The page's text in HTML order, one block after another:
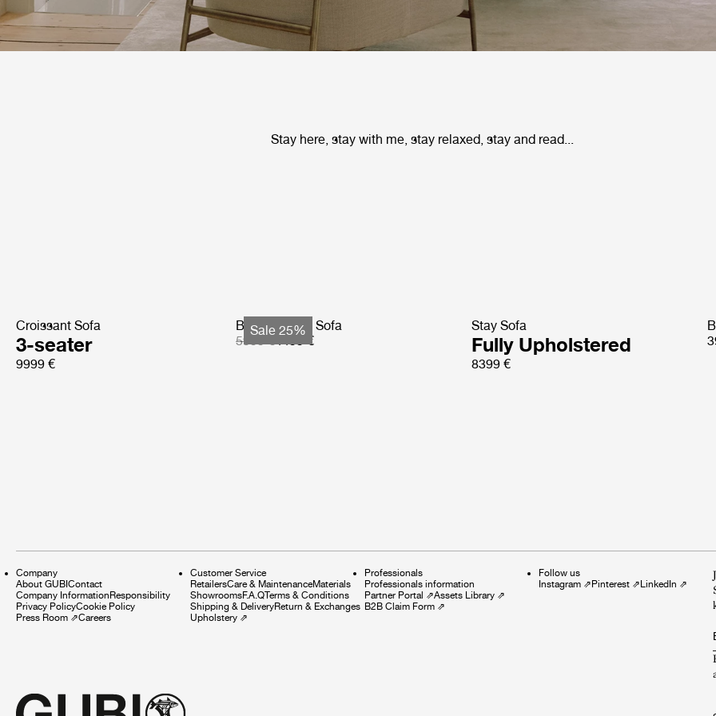
Stay here, stay with me, stay relaxed, stay and read...
Croissant Sofa
3-seater
9999 €
Sale 25%
Bohemian 72 Sofa
5999 €4499 €
Stay Sofa
Fully Upholstered
8399 €
Company
About GUBI Contact
Company Information Responsibility
Privacy PolicyCookie Policy
Press Room ⇗Careers
Customer Service
RetailersCare & MaintenanceMaterials
ShowroomsF.A.QTerms & Conditions
Shipping & DeliveryReturn & Exchanges
Upholstery ⇗
Professionals
Professionals information
Partner Portal ⇗Assets Library ⇗
B2B Claim Form ⇗
Follow us
Instagram ⇗ Pinterest ⇗ LinkedIn ⇗